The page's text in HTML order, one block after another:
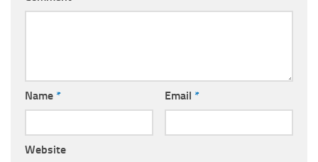
Name * Email *
Website